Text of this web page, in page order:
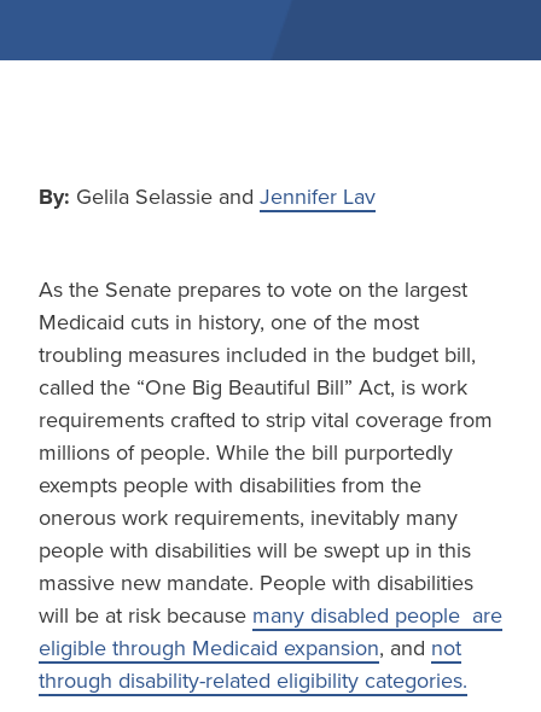
By: Gelila Selassie and Jennifer Lav
As the Senate prepares to vote on the largest
Medicaid cuts in history, one of the most
troubling measures included in the budget bill,
called the “One Big Beautiful Bill” Act, is work
requirements crafted to strip vital coverage from
millions of people. While the bill purportedly
exempts people with disabilities from the
onerous work requirements, inevitably many
people with disabilities will be swept up in this
massive new mandate. People with disabilities
will be at risk because many disabled people are
eligible through Medicaid expansion, and not
through disability-related eligibility categories.